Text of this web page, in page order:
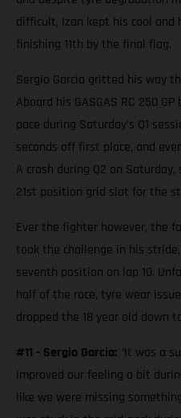
difficult, Izan kept his cool
finishing 11th by the final flag.
Sergio Garcia gritted his way
Aboard his GASGAS RC 250
pace during Saturday’s Q1
seconds off first place, and
A crash during Q2 on
21st position grid slot for the
Ever the fighter however, the
took the challenge in his
seventh position on lap 10.
half of the race, tyre wear
dropped the 18 year old down
#11 - Sergio Garcia: “It was a
improved our feeling a bit
like we were missing